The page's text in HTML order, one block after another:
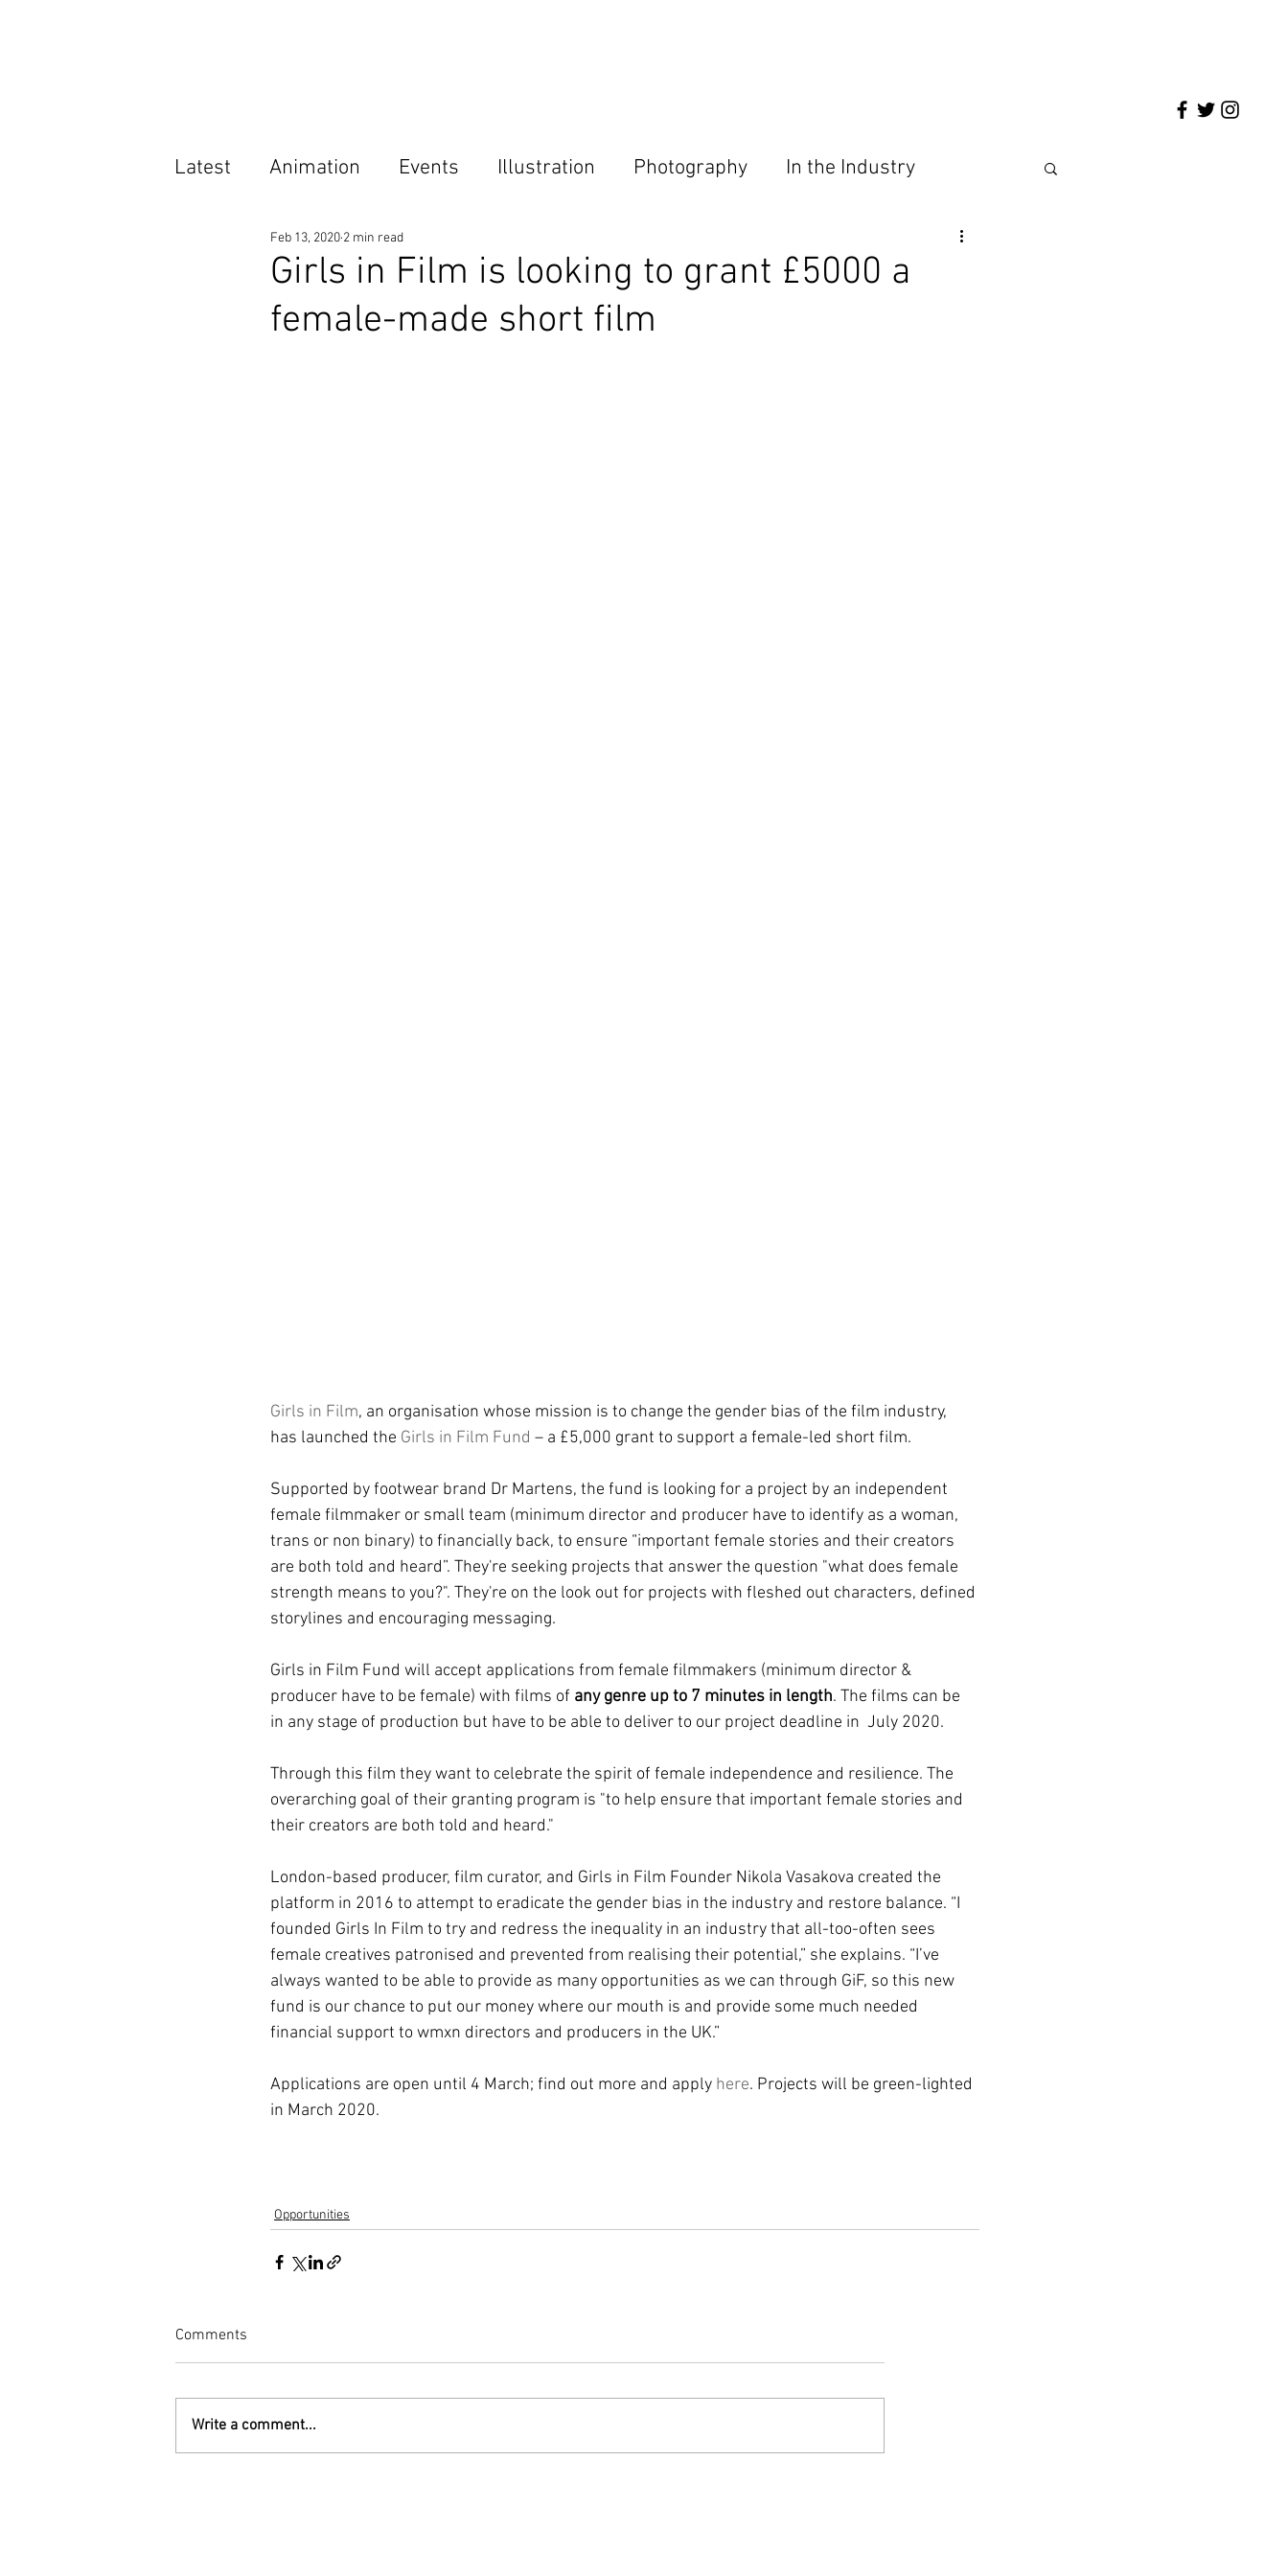
Latest Animation Events Illustration Photography In the Industry
Features Opportunities
Girls in Film is looking to grant £5000 a
female-made short film
Feb 13, 2020 2 min read
Girls in Film, an organisation whose mission is to change the gender bias of the film industry,
has launched the Girls in Film Fund – a £5,000 grant to support a female-led short film.
Supported by footwear brand Dr Martens, the fund is looking for a project by an independent
female filmmaker or small team (minimum director and producer have to identify as a woman,
trans or non binary) to financially back, to ensure “important female stories and their creators
are both told and heard”. They're seeking projects that answer the question "what does female
strength means to you?". They're on the look out for projects with fleshed out characters, defined
storylines and encouraging messaging.
Girls in Film Fund will accept applications from female filmmakers (minimum director &
producer have to be female) with films of any genre up to 7 minutes in length. The films can be
in any stage of production but have to be able to deliver to our project deadline in  July 2020.
Through this film they want to celebrate the spirit of female independence and resilience. The
overarching goal of their granting program is "to help ensure that important female stories and
their creators are both told and heard."
London-based producer, film curator, and Girls in Film Founder Nikola Vasakova created the
platform in 2016 to attempt to eradicate the gender bias in the industry and restore balance. “I
founded Girls In Film to try and redress the inequality in an industry that all-too-often sees
female creatives patronised and prevented from realising their potential,” she explains. “I’ve
always wanted to be able to provide as many opportunities as we can through GiF, so this new
fund is our chance to put our money where our mouth is and provide some much needed
financial support to wmxn directors and producers in the UK.”
Applications are open until 4 March; find out more and apply here. Projects will be green-lighted
in March 2020.
Opportunities
Comments
Write a comment...